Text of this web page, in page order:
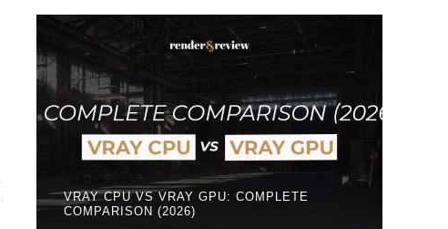
VRAY CPU VS VRAY GPU: COMPLETE
COMPARISON (2026)